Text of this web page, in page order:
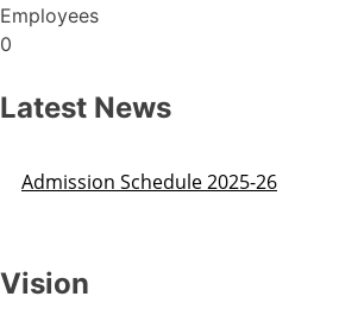
Employees
0
Latest News
Admission Schedule 2025-26
Vision